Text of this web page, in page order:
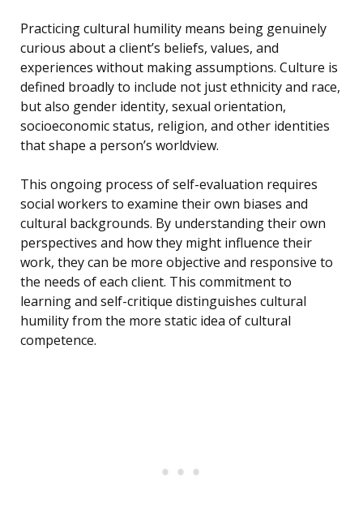
Practicing cultural humility means being genuinely
curious about a client’s beliefs, values, and
experiences without making assumptions. Culture is
defined broadly to include not just ethnicity and race,
but also gender identity, sexual orientation,
socioeconomic status, religion, and other identities
that shape a person’s worldview.
This ongoing process of self-evaluation requires
social workers to examine their own biases and
cultural backgrounds. By understanding their own
perspectives and how they might influence their
work, they can be more objective and responsive to
the needs of each client. This commitment to
learning and self-critique distinguishes cultural
humility from the more static idea of cultural
competence.